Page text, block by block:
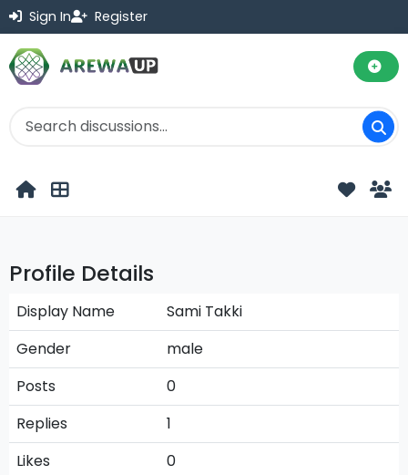
Sign In Register
Profile Details
Display Name
Sami Takki
Gender
male
Posts
0
Replies
1
Likes
0